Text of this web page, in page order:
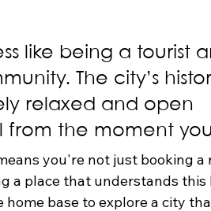
like being a tourist
The city’s
relaxed and open
the moment
you're not just booking a
a place that understands this
base to explore a city